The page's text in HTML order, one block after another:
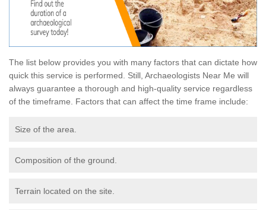
The list below provides you with many factors that can dictate how
quick this service is performed. Still, Archaeologists Near Me will
always guarantee a thorough and high-quality service regardless
of the timeframe. Factors that can affect the time frame include:
Size of the area.
Composition of the ground.
Terrain located on the site.